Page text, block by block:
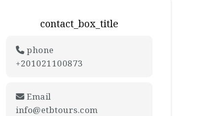
contact_box_title
phone
+201021100873
Email
info@etbtours.com